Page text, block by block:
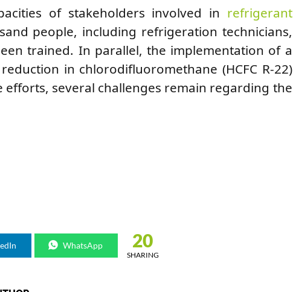
of stakeholders involved in refrigerant
people, including refrigeration technicians,
trained. In parallel, the implementation of a
in chlorodifluoromethane (HCFC R-22)
several challenges remain regarding the
WhatsApp 20
SHARING